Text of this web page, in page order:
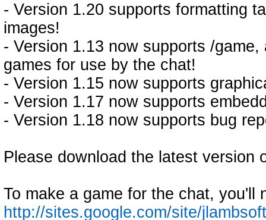
- Version 1.20 supports formatting
images!
- Version 1.13 now supports /
games for use by the chat!
- Version 1.15 now supports
- Version 1.17 now supports
- Version 1.18 now supports bug
Please download the latest version
To make a game for the chat, you'll
http://sites.google.com/site/